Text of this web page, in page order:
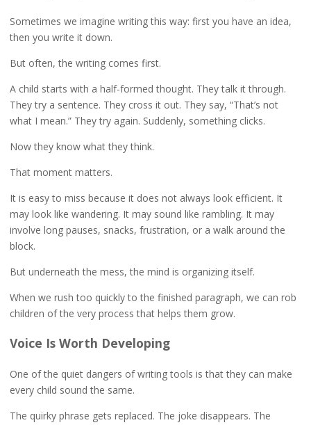
Sometimes we imagine writing this way: first you have an idea,
then you write it down.
But often, the writing comes first.
A child starts with a half-formed thought. They talk it through.
They try a sentence. They cross it out. They say, “That’s not
what I mean.” They try again. Suddenly, something clicks.
Now they know what they think.
That moment matters.
It is easy to miss because it does not always look efficient. It
may look like wandering. It may sound like rambling. It may
involve long pauses, snacks, frustration, or a walk around the
block.
But underneath the mess, the mind is organizing itself.
When we rush too quickly to the finished paragraph, we can rob
children of the very process that helps them grow.
Voice Is Worth Developing
One of the quiet dangers of writing tools is that they can make
every child sound the same.
The quirky phrase gets replaced. The joke disappears. The